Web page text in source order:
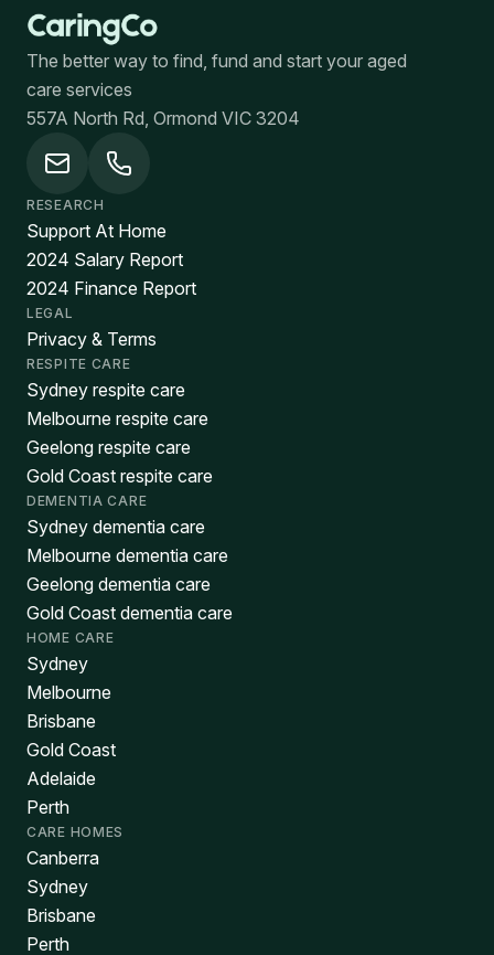
The better way to find, fund and start your aged
care services
557A North Rd, Ormond VIC 3204
RESEARCH
Support At Home
2024 Salary Report
2024 Finance Report
LEGAL
Privacy & Terms
RESPITE CARE
Sydney respite care
Melbourne respite care
Geelong respite care
Gold Coast respite care
DEMENTIA CARE
Sydney dementia care
Melbourne dementia care
Geelong dementia care
Gold Coast dementia care
HOME CARE
Sydney
Melbourne
Brisbane
Gold Coast
Adelaide
Perth
CARE HOMES
Canberra
Sydney
Brisbane
Perth